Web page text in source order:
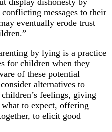
messages to their
eventually erode trust
by lying is a practice
for children when they
of these potential
alternatives to
feelings, giving
to expect, offering
to elicit good